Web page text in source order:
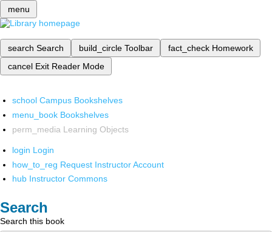
menu
search Search build_circle Toolbar fact_check Homework
cancel Exit Reader Mode
school Campus Bookshelves
menu_book Bookshelves
perm_media Learning Objects
login Login
how_to_reg Request Instructor Account
hub Instructor Commons
Search
Search this book